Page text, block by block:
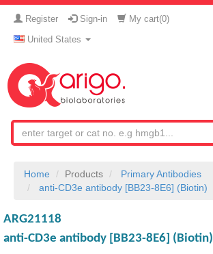
Register Sign-in My cart(0)
United States
Home Products
Primary Antibodies
anti-CD3e antibody [BB23-8E6] (Biotin)
ARG21118
anti-CD3e antibody [BB23-8E6] (Biotin)